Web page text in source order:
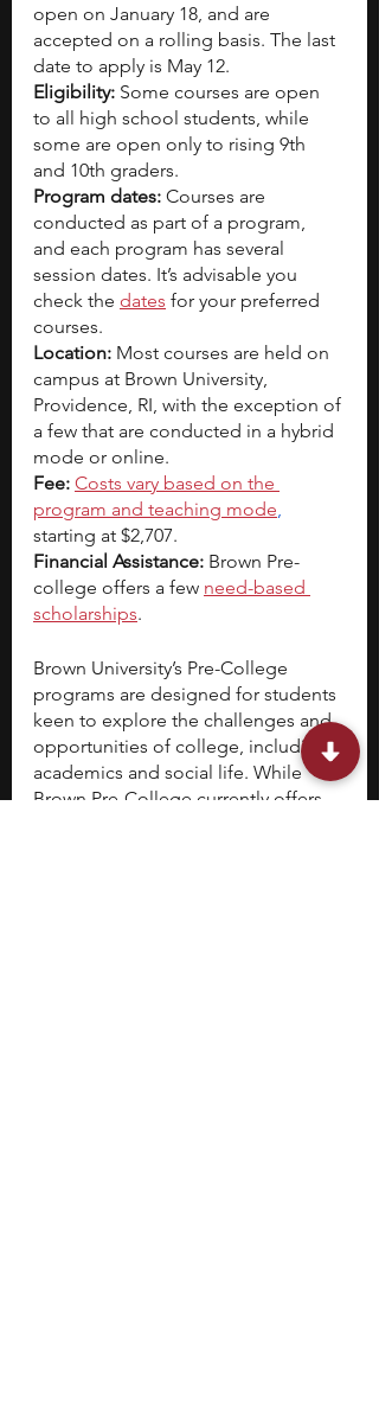
open on January 18, and are
accepted on a rolling basis. The last
date to apply is May 12.
Eligibility: Some courses are open
to all high school students, while
some are open only to rising 9th
and 10th graders.
Program dates: Courses are
conducted as part of a program,
and each program has several
session dates. It’s advisable you
check the dates for your preferred
courses.
Location: Most courses are held on
campus at Brown University,
Providence, RI, with the exception of
a few that are conducted in a hybrid
mode or online.
Fee: Costs vary based on the
program and teaching mode,
starting at $2,707.
Financial Assistance: Brown Pre-
college offers a few need-based
scholarships.
Brown University’s Pre-College
programs are designed for students
keen to explore the challenges and
opportunities of college, including
academics and social life. While
Brown Pre-College currently offers